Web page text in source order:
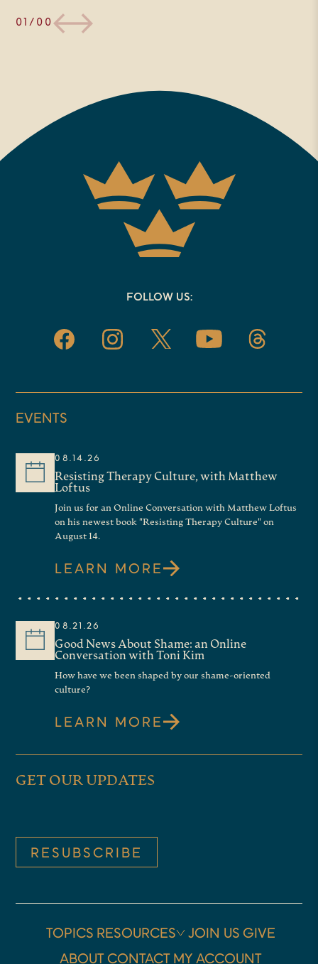
01/00
FOLLOW US:
EVENTS
08.14.26
Resisting Therapy Culture, with Matthew
Loftus
Join us for an Online Conversation with Matthew Loftus
on his newest book "Resisting Therapy Culture" on
August 14.
LEARN MORE
08.21.26
Good News About Shame: an Online
Conversation with Toni Kim
How have we been shaped by our shame-oriented
culture?
LEARN MORE
GET OUR UPDATES
RESUBSCRIBE
TOPICS RESOURCES JOIN US GIVE
ABOUT CONTACT MY ACCOUNT